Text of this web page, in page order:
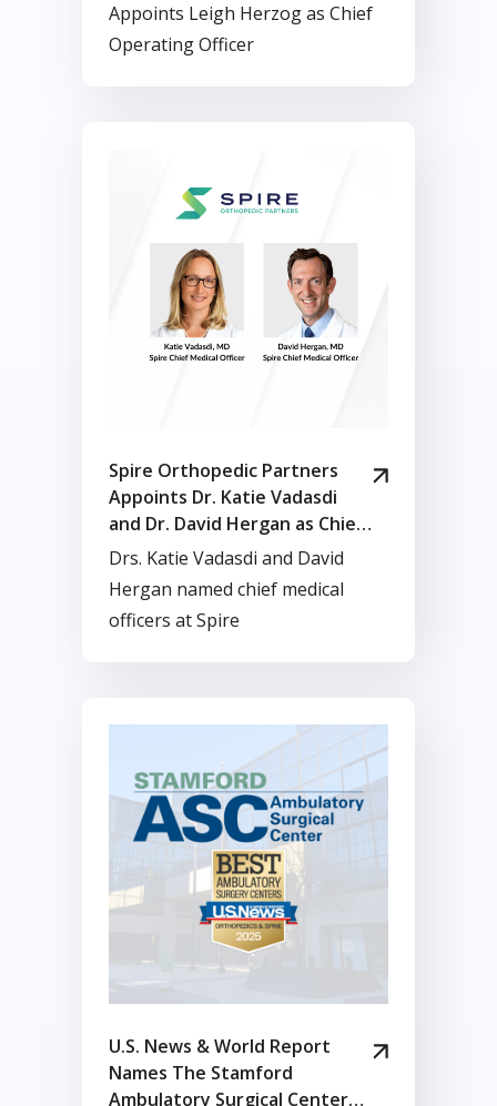
Appoints Leigh Herzog as Chief
Operating Officer
Spire Orthopedic Partners
Appoints Dr. Katie Vadasdi
and Dr. David Hergan as Chief
Medical Officers
Drs. Katie Vadasdi and David
Hergan named chief medical
officers at Spire
U.S. News & World Report
Names The Stamford
Ambulatory Surgical Center